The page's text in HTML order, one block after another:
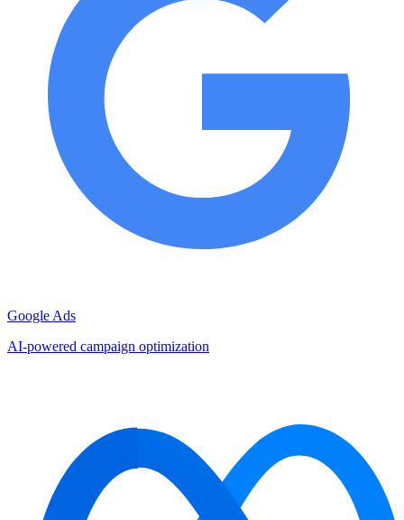
Google Ads
AI-powered campaign optimization